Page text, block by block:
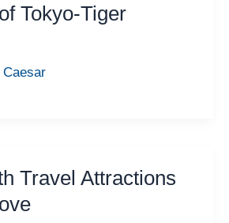
Tokyo-Tiger
Caesar
Travel Attractions